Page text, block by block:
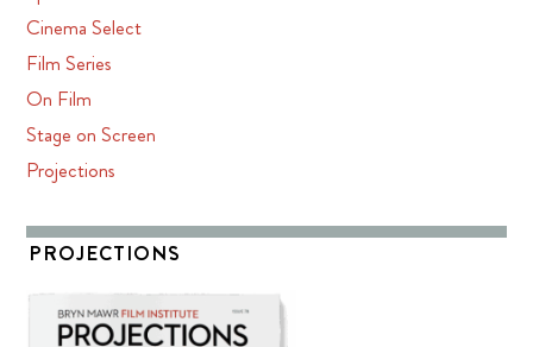
Cinema Select
Film Series
On Film
Stage on Screen
Projections
PROJECTIONS